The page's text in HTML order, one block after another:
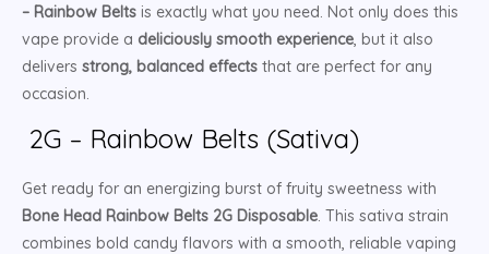
– Rainbow Belts is exactly what you need. Not only does this
vape provide a deliciously smooth experience, but it also
delivers strong, balanced effects that are perfect for any
occasion.
2G – Rainbow Belts (Sativa)
Get ready for an energizing burst of fruity sweetness with
Bone Head Rainbow Belts 2G Disposable. This sativa strain
combines bold candy flavors with a smooth, reliable vaping